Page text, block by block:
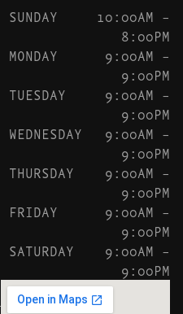
SUNDAY
10:00AM –
8:00PM
MONDAY
9:00AM –
9:00PM
TUESDAY
9:00AM –
9:00PM
WEDNESDAY
9:00AM –
9:00PM
THURSDAY
9:00AM –
9:00PM
FRIDAY
9:00AM –
9:00PM
SATURDAY
9:00AM –
9:00PM